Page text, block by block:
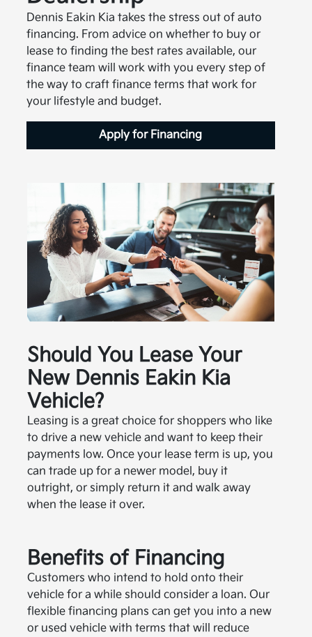
Dennis Eakin Kia takes the stress out of auto
financing. From advice on whether to buy or
lease to finding the best rates available, our
finance team will work with you every step of
the way to craft finance terms that work for
your lifestyle and budget.
Apply for Financing
Should You Lease Your
New Dennis Eakin Kia
Vehicle?
Leasing is a great choice for shoppers who like
to drive a new vehicle and want to keep their
payments low. Once your lease term is up, you
can trade up for a newer model, buy it
outright, or simply return it and walk away
when the lease it over.
Benefits of Financing
Customers who intend to hold onto their
vehicle for a while should consider a loan. Our
flexible financing plans can get you into a new
or used vehicle with terms that will reduce